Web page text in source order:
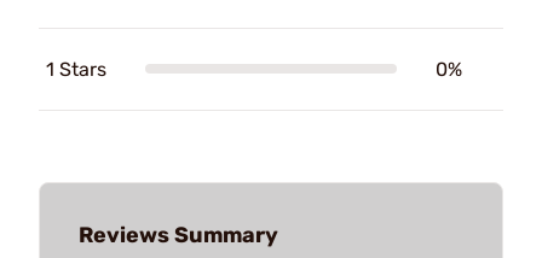
1 Stars 0%
Reviews Summary